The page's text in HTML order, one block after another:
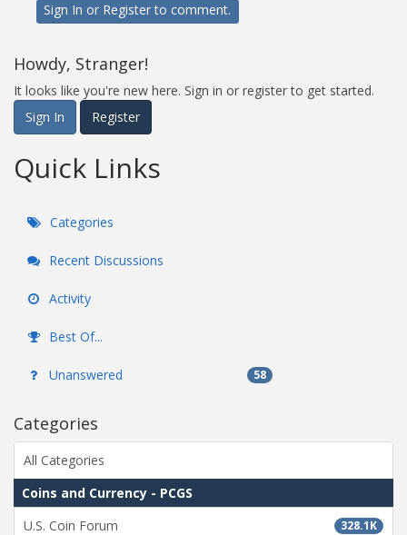
Sign In or Registerto comment.
Howdy, Stranger!
It looks like you're new here. Sign in or register to get started.
Sign In
Register
Quick Links
Categories
Recent Discussions
Activity
Best Of...
Unanswered 58
Categories
All Categories
Coins and Currency - PCGS
328.1K
U.S. Coin Forum